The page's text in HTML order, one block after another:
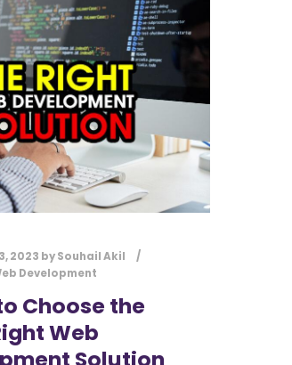
2023 bySouhail Akil
Development
Choose the
Web
*
Submit
Contact Us
Name*
First Last
Message Type